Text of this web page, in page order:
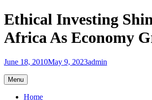
Skip
to
content
Ethical Investing
Africa As Economy
June 18, 2010May 9, 2023admin
Menu
Home